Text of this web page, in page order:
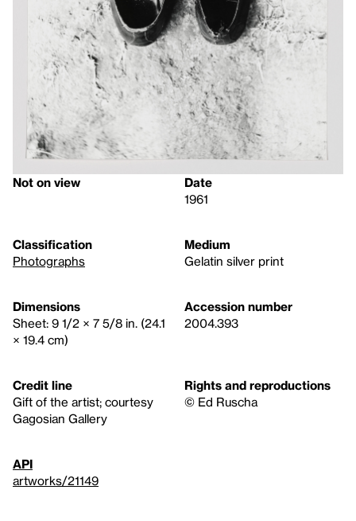
Not on view
Date
1961
Classification
Photographs
Medium
Gelatin silver print
Dimensions
Sheet: 9 1/2 × 7 5/8 in. (24.1
× 19.4 cm)
Accession number
2004.393
Credit line
Gift of the artist; courtesy
Gagosian Gallery
Rights and reproductions
© Ed Ruscha
API
artworks/21149